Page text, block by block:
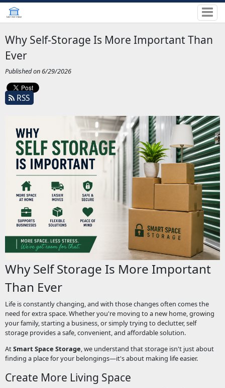
Why Self-Storage Is More Important Than
Ever
Published on 6/29/2026
RSS
Why Self Storage Is More Important
Than Ever
Life is constantly changing, and with those changes often comes the
need for extra space. Whether you're moving to a new home, growing
your family, starting a business, or simply trying to declutter, self
storage provides a safe, convenient, and affordable solution.
AtSmart Space Storage, we understand that storage isn't just about
finding a place for your belongings—it's about making life easier.
Create More Living Space